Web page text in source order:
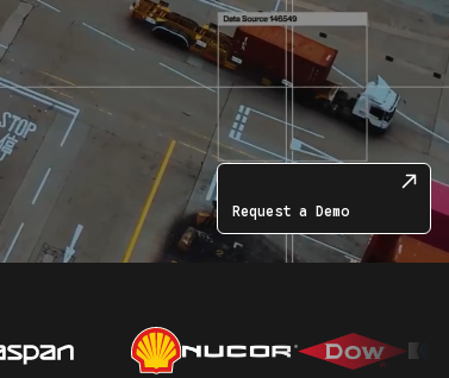
Request a Demo